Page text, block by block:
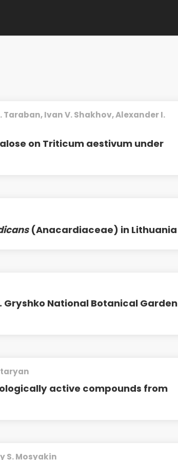
Ivan V. Shakhov, Alexander I.
on Triticum aestivum under
(Anacardiaceae) in Lithuania
National Botanical Garden
active compounds from
S. Mosyakin